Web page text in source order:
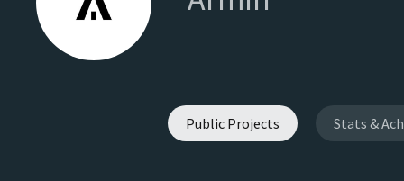
Public Projects Stats &